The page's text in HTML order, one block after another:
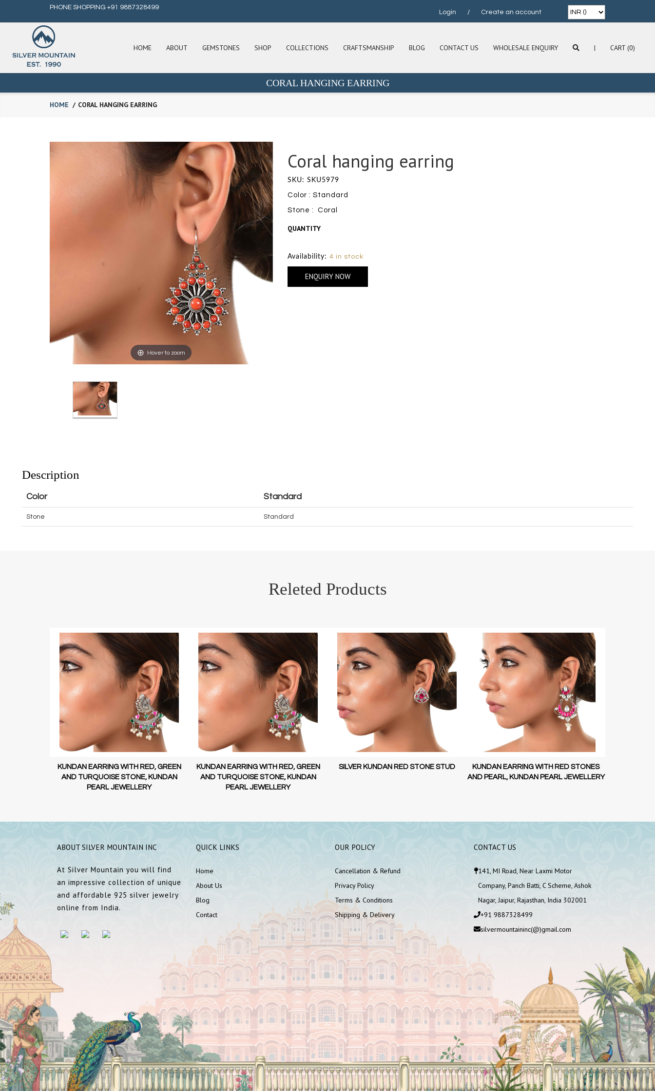
PHONE SHOPPING +91 9887328499
Login / Create an account
HOME ABOUT GEMSTONES SHOP COLLECTIONS CRAFTSMANSHIP BLOG CONTACT US WHOLESALE ENQUIRY | CART (0)
CORAL HANGING EARRING
HOME CORAL HANGING EARRING
Hover to zoom
Coral hanging earring
SKU: SKU5979
Color : Standard
Stone : Coral
QUANTITY
Availability: 4 in stock
ENQUIRY NOW
Description
Color Standard
Stone Standard
Releted Products
KUNDAN EARRING WITH RED, GREEN
AND TURQUOISE STONE, KUNDAN
PEARL JEWELLERY
KUNDAN EARRING WITH RED, GREEN
AND TURQUOISE STONE, KUNDAN
PEARL JEWELLERY
SILVER KUNDAN RED STONE STUD
KUNDAN EARRING WITH RED STONES
AND PEARL, KUNDAN PEARL JEWELLERY
ABOUT SILVER MOUNTAIN INC
At Silver Mountain you will find
an impressive collection of unique
and affordable 925 silver jewelry
online from India.
QUICK LINKS
Home
About Us
Blog
Contact
OUR POLICY
Cancellation & Refund
Privacy Policy
Terms & Conditions
Shipping & Delivery
CONTACT US
141, MI Road, Near Laxmi Motor
Company, Panch Batti, C Scheme, Ashok
Nagar, Jaipur, Rajasthan, India 302001
+91 9887328499
silvermountaininc(@)gmail.com